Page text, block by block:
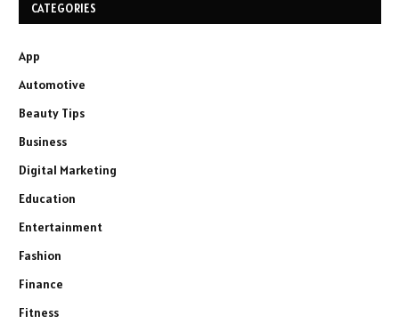
CATEGORIES
App
Automotive
Beauty Tips
Business
Digital Marketing
Education
Entertainment
Fashion
Finance
Fitness